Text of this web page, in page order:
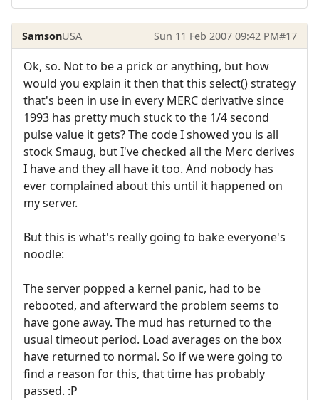
SamsonUSA Sun 11 Feb 2007 09:42 PM#17
Ok, so. Not to be a prick or anything, but how
would you explain it then that this select() strategy
that's been in use in every MERC derivative since
1993 has pretty much stuck to the 1/4 second
pulse value it gets? The code I showed you is all
stock Smaug, but I've checked all the Merc derives
I have and they all have it too. And nobody has
ever complained about this until it happened on
my server.
But this is what's really going to bake everyone's
noodle:
The server popped a kernel panic, had to be
rebooted, and afterward the problem seems to
have gone away. The mud has returned to the
usual timeout period. Load averages on the box
have returned to normal. So if we were going to
find a reason for this, that time has probably
passed. :P